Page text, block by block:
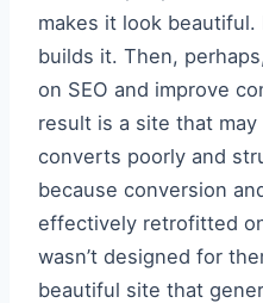
makes it look
builds it. Then,
on SEO and improve
result is a site that
converts poorly and
because conversion
effectively retrofitted
wasn’t designed for
beautiful site that